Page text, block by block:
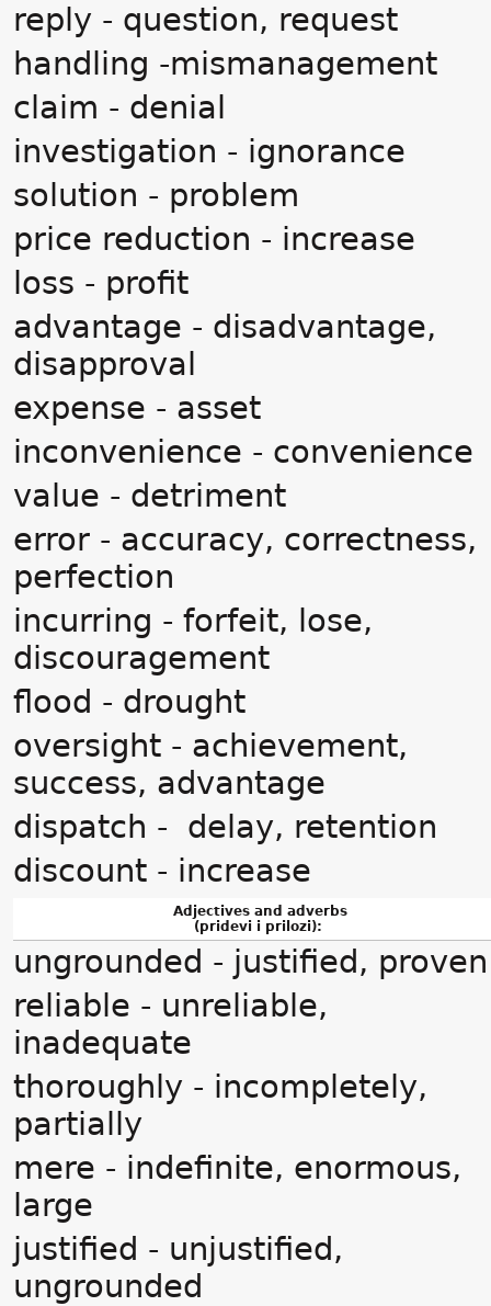
reply - question, request
handling -mismanagement
claim - denial
investigation - ignorance
solution - problem
price reduction - increase
loss - profit
advantage - disadvantage,
disapproval
expense - asset
inconvenience - convenience
value - detriment
error - accuracy, correctness,
perfection
incurring - forfeit, lose,
discouragement
flood - drought
oversight - achievement,
success, advantage
dispatch - delay, retention
discount - increase
Adjectives and adverbs
(pridevi i prilozi):
ungrounded - justified, proven
reliable - unreliable,
inadequate
thoroughly - incompletely,
partially
mere - indefinite, enormous,
large
justified - unjustified,
ungrounded